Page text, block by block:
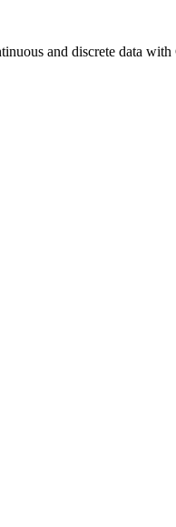
and discrete data